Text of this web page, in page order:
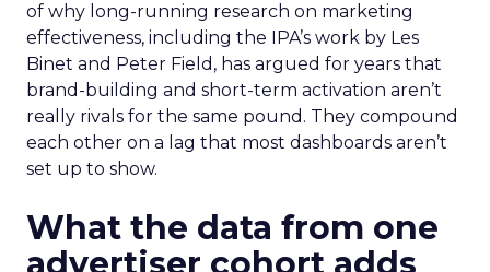
of why long-running research on marketing
effectiveness, including the IPA’s work by Les
Binet and Peter Field, has argued for years that
brand-building and short-term activation aren’t
really rivals for the same pound. They compound
each other on a lag that most dashboards aren’t
set up to show.
What the data from one
advertiser cohort adds